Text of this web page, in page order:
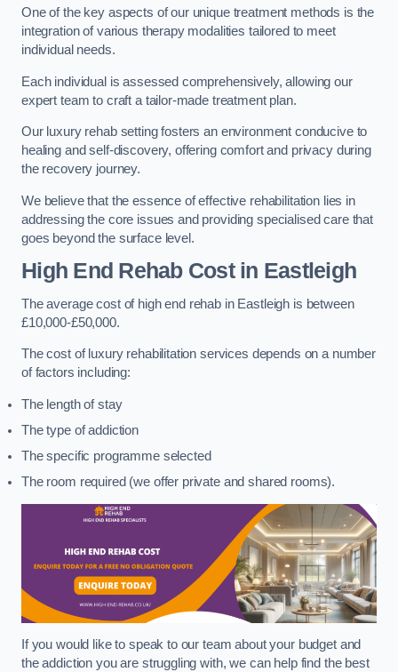
One of the key aspects of our unique treatment methods is the
integration of various therapy modalities tailored to meet
individual needs.
Each individual is assessed comprehensively, allowing our
expert team to craft a tailor-made treatment plan.
Our luxury rehab setting fosters an environment conducive to
healing and self-discovery, offering comfort and privacy during
the recovery journey.
We believe that the essence of effective rehabilitation lies in
addressing the core issues and providing specialised care that
goes beyond the surface level.
High End Rehab Cost in Eastleigh
The average cost of high end rehab in Eastleigh is between
£10,000-£50,000.
The cost of luxury rehabilitation services depends on a number
of factors including:
The length of stay
The type of addiction
The specific programme selected
The room required (we offer private and shared rooms).
If you would like to speak to our team about your budget and
the addiction you are struggling with, we can help find the best